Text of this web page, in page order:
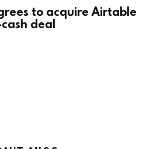
to acquire Airtable
deal